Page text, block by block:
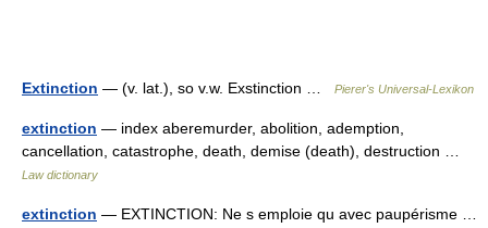
Extinction — (v. lat.), so v.w. Exstinction … Pierer's Universal-Lexikon
extinction — index aberemurder, abolition, ademption,
cancellation, catastrophe, death, demise (death), destruction …
Law dictionary
extinction — EXTINCTION: Ne s emploie qu avec paupérisme …